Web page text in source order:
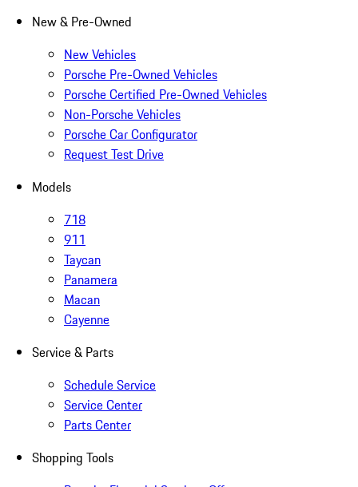
New & Pre-Owned
New Vehicles
Porsche Pre-Owned Vehicles
Porsche Certified Pre-Owned Vehicles
Non-Porsche Vehicles
Porsche Car Configurator
Request Test Drive
Models
718
911
Taycan
Panamera
Macan
Cayenne
Service & Parts
Schedule Service
Service Center
Parts Center
Shopping Tools